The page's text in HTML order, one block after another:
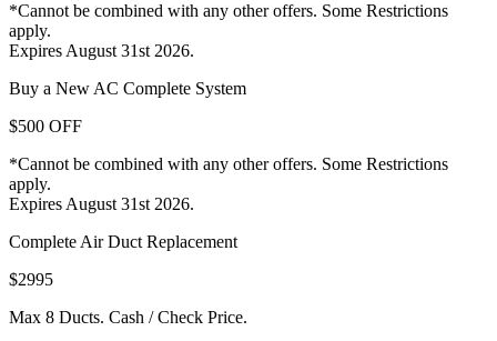
*Cannot be combined with any other offers. Some Restrictions
apply.
Expires August 31st 2026.
Buy a New AC Complete System
$500 OFF
*Cannot be combined with any other offers. Some Restrictions
apply.
Expires August 31st 2026.
Complete Air Duct Replacement
$2995
Max 8 Ducts. Cash / Check Price.